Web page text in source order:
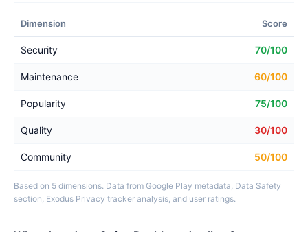
Dimension Score
Security 70/100
Maintenance 60/100
Popularity 75/100
Quality 30/100
Community 50/100
Based on 5 dimensions. Data from Google Play metadata, Data Safety
section, Exodus Privacy tracker analysis, and user ratings.